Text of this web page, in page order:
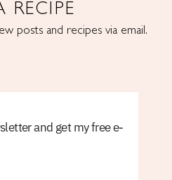
RECIPE
posts and recipes via email.
and get my free e-